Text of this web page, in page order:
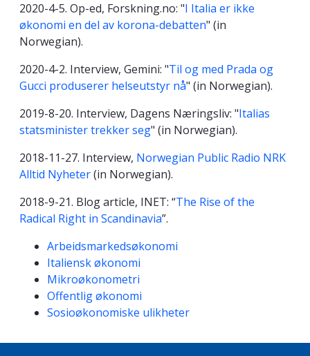
2020-4-5. Op-ed, Forskning.no: "I Italia er ikke
økonomi en del av korona-debatten" (in
Norwegian).
2020-4-2. Interview, Gemini: "Til og med Prada og
Gucci produserer helseutstyr nå" (in Norwegian).
2019-8-20. Interview, Dagens Næringsliv: "Italias
statsminister trekker seg" (in Norwegian).
2018-11-27. Interview, Norwegian Public Radio NRK
Alltid Nyheter(in Norwegian).
2018-9-21. Blog article, INET: “The Rise of the
Radical Right in Scandinavia”.
Kompetanseord
Arbeidsmarkedsøkonomi
Italiensk økonomi
Mikroøkonometri
Offentlig økonomi
Sosioøkonomiske ulikheter